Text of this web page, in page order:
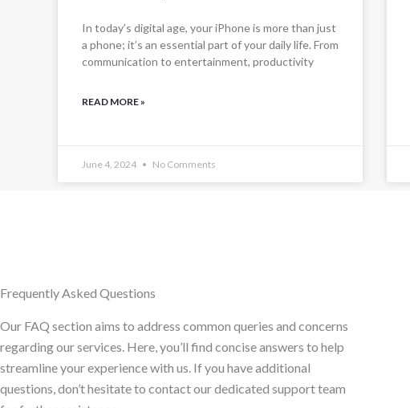
In today’s digital age, your iPhone is more than just
a phone; it’s an essential part of your daily life. From
communication to entertainment, productivity
READ MORE »
June 4, 2024 No Comments
Frequently Asked Questions
Our FAQ section aims to address common queries and concerns
regarding our services. Here, you’ll find concise answers to help
streamline your experience with us. If you have additional
questions, don’t hesitate to contact our dedicated support team